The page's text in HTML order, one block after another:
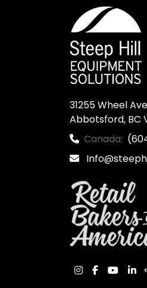
31255 Wheel
Abbotsford, BC
Canada:
instagram
facebook